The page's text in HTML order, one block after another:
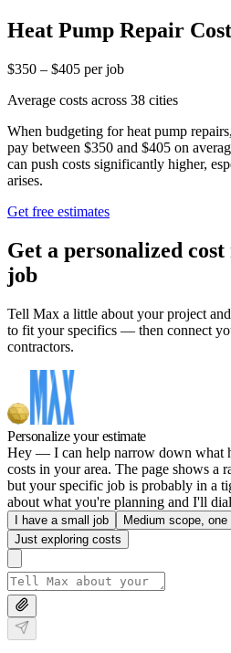
Heat Pump Repair
$350 – $405 per job
Average costs across 38 cities
When budgeting for heat pump
pay between $350 and $405 on
can push costs significantly higher,
arises.
Get free estimates
Get a personalized
job
Tell Max a little about your project
to fit your specifics — then connect
contractors.
Personalize your estimate
Hey — I can help narrow down what
costs in your area. The page shows a
but your specific job is probably in a
about what you're planning and I'll
I have a small job Medium scope, one
Just exploring costs